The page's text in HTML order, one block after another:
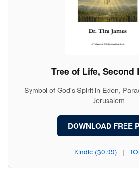
Tree of Life, Second
Symbol of God's Spirit in Eden,
Jerusalem
DOWNLOAD FREE
Kindle ($0.99)